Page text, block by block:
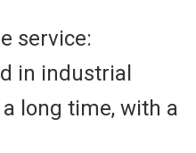
service:
in industrial
long time, with a